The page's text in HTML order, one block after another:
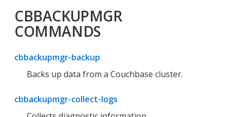
CBBACKUPMGR
COMMANDS
cbbackupmgr-backup
Backs up data from a Couchbase cluster.
cbbackupmgr-collect-logs